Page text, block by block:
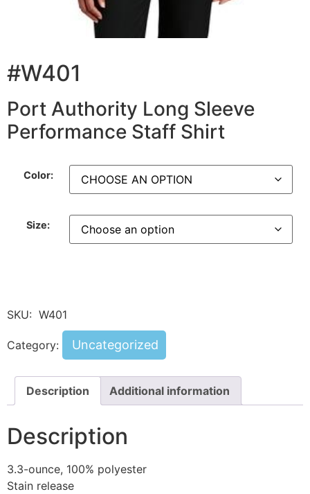
#W401
Port Authority Long Sleeve
Performance Staff Shirt
Color:
Size:
SKU: W401
Category: Uncategorized
Description Additional information
Description
3.3-ounce, 100% polyester
Stain release